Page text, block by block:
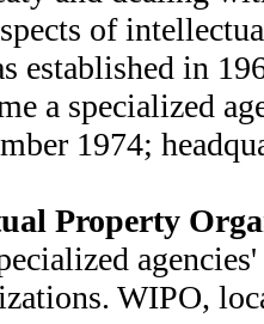
of
established in
a specialized
1974;
Property
WIPO,